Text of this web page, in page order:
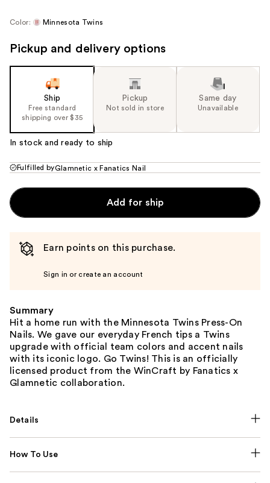
next
navigate
Color: Minnesota Twins
Pickup and delivery options
Ship
Free standard
shipping over $35
Pickup
Not sold in store
Same day
Unavailable
In stock and ready to ship
Fulfilled byGlamnetic x Fanatics Nail
Add for ship
Earn points on this purchase.
Sign in or create an account
Summary
Hit a home run with the Minnesota Twins Press-On
Nails. We gave our everyday French tips a Twins
upgrade with official team colors and accent nails
with its iconic logo. Go Twins! This is an officially
licensed product from the WinCraft by Fanatics x
Glamnetic collaboration.
Details
How To Use